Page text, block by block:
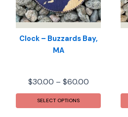
Clock – Buzzards Bay,
MA
$30.00 – $60.00Price
range:
through
SELECT OPTIONS
This
product